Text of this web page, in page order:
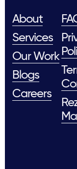
About
Services
Our Work
Blogs
Careers